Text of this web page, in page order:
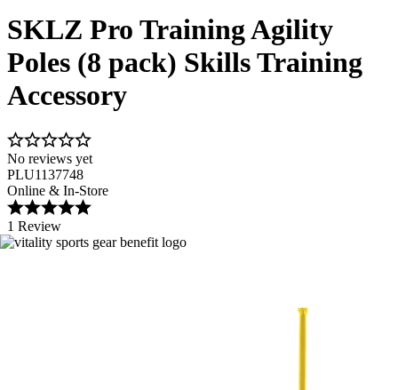
SKLZ Pro Training Agility
Poles (8 pack) Skills Training
Accessory
No reviews yet
PLU1137748
Online & In-Store
1 Review
Image 1 of 3